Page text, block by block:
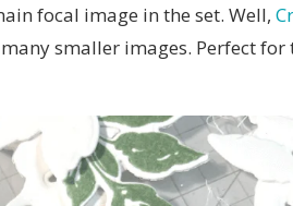
focal image in the set. Well,
smaller images. Perfect for